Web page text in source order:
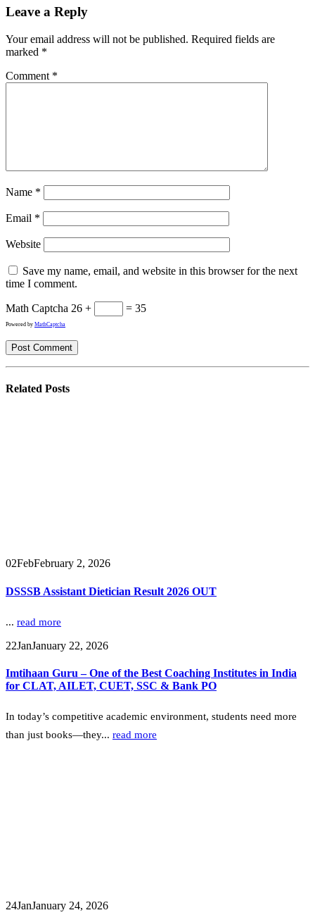
Leave a Reply
Your email address will not be published. Required fields are
marked *
Comment *
Name *
Email *
Website
Save my name, email, and website in this browser for the next
time I comment.
Math Captcha 26 + = 35
Powered by MathCaptcha
Related Posts
02FebFebruary 2, 2026
DSSSB Assistant Dietician Result 2026 OUT
... read more
22JanJanuary 22, 2026
Imtihaan Guru – One of the Best Coaching Institutes in India
for CLAT, AILET, CUET, SSC & Bank PO
In today’s competitive academic environment, students need more
than just books—they... read more
24JanJanuary 24, 2026